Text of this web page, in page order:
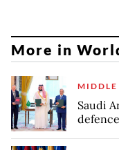
More in
Saudi